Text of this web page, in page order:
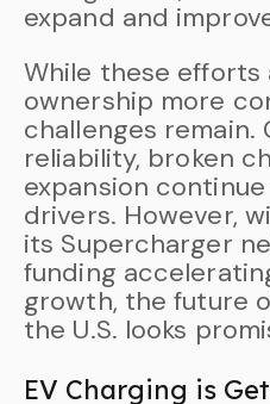
expand and
While these efforts
ownership more
challenges remain.
reliability, broken
expansion
drivers. However,
its Supercharger
funding
growth, the future
the U.S. looks
EV Charging is